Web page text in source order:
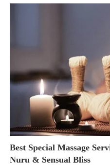
Best Special Massage
Nuru & Sensual Bliss